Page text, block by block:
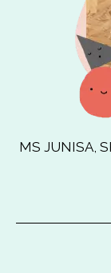
MS JUNISA,